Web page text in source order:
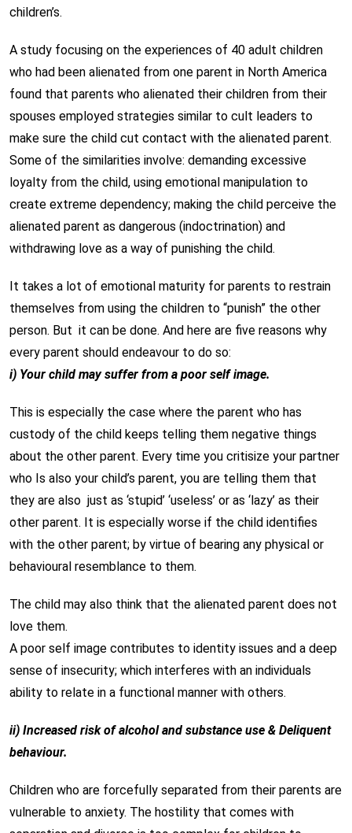
children’s.
A study focusing on the experiences of 40 adult children
who had been alienated from one parent in North America
found that parents who alienated their children from their
spouses employed strategies similar to cult leaders to
make sure the child cut contact with the alienated parent.
Some of the similarities involve: demanding excessive
loyalty from the child, using emotional manipulation to
create extreme dependency; making the child perceive the
alienated parent as dangerous (indoctrination) and
withdrawing love as a way of punishing the child.
It takes a lot of emotional maturity for parents to restrain
themselves from using the children to “punish” the other
person. But it can be done. And here are five reasons why
every parent should endeavour to do so:
i) Your child may suffer from a poor self image.
This is especially the case where the parent who has
custody of the child keeps telling them negative things
about the other parent. Every time you critisize your partner
who Is also your child’s parent, you are telling them that
they are also just as ‘stupid’ ‘useless’ or as ‘lazy’ as their
other parent. It is especially worse if the child identifies
with the other parent; by virtue of bearing any physical or
behavioural resemblance to them.
The child may also think that the alienated parent does not
love them.
A poor self image contributes to identity issues and a deep
sense of insecurity; which interferes with an individuals
ability to relate in a functional manner with others.
ii) Increased risk of alcohol and substance use & Deliquent
behaviour.
Children who are forcefully separated from their parents are
vulnerable to anxiety. The hostility that comes with